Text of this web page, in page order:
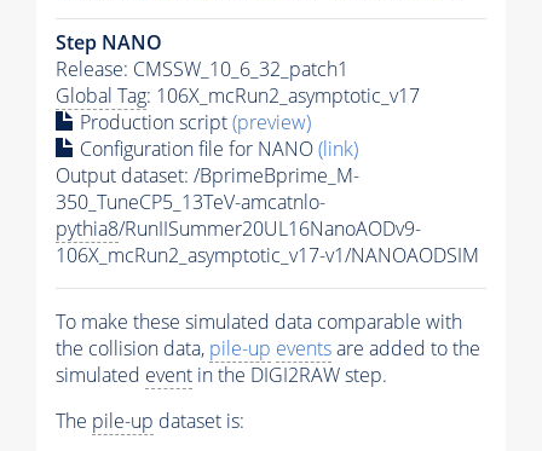
Step NANO
Release: CMSSW_10_6_32_patch1
Global Tag: 106X_mcRun2_asymptotic_v17
Production script(preview)
Configuration file for NANO(link)
Output dataset: /BprimeBprime_M-
350_TuneCP5_13TeV-amcatnlo-
pythia8/RunIISummer20UL16NanoAODv9-
106X_mcRun2_asymptotic_v17-v1/NANOAODSIM
To make these simulated data comparable with
the collision data, pile-up eventsare added to the
simulated event in the DIGI2RAW step.
The pile-up dataset is: